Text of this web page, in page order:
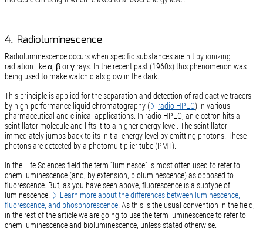
4. Radioluminescence
Radioluminescence occurs when specific substances are hit by ionizing
radiation like α, β or γ rays. In the recent past (1960s) this phenomenon was
being used to make watch dials glow in the dark.
This principle is applied for the separation and detection of radioactive tracers
by high-performance liquid chromatography (
radio HPLC) in various
pharmaceutical and clinical applications. In radio HPLC, an electron hits a
scintillator molecule and lifts it to a higher energy level. The scintillator
immediately jumps back to its initial energy level by emitting photons. These
photons are detected by a photomultiplier tube (PMT).
In the Life Sciences field the term “luminesce” is most often used to refer to
chemiluminescence (and, by extension, bioluminescence) as opposed to
fluorescence. But, as you have seen above, fluorescence is a subtype of
luminescence.
Learn more about the differences between luminescence,
fluorescence, and phosphorescence. As this is the usual convention in the field,
in the rest of the article we are going to use the term luminescence to refer to
chemiluminescence and bioluminescence, unless stated otherwise.